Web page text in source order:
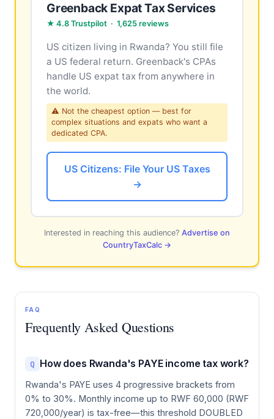
Greenback Expat Tax Services
★ 4.8 Trustpilot · 1,625 reviews
US citizen living in Rwanda? You still file
a US federal return. Greenback's CPAs
handle US expat tax from anywhere in
the world.
⚠ Not the cheapest option — best for
complex situations and expats who want a
dedicated CPA.
US Citizens: File Your US Taxes
→
Interested in reaching this audience? Advertise on
CountryTaxCalc →
FAQ
Frequently Asked Questions
Q How does Rwanda's PAYE income tax work?
Rwanda's PAYE uses 4 progressive brackets from
0% to 30%. Monthly income up to RWF 60,000 (RWF
720,000/year) is tax-free—this threshold DOUBLED